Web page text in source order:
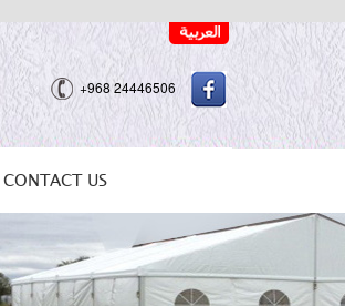
+968 24446506
CONTACT US